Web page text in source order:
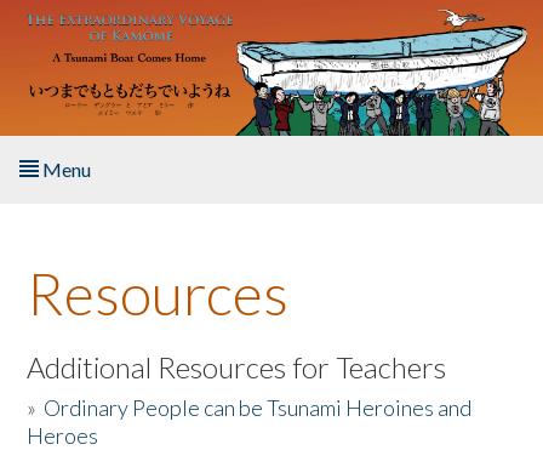
Skip to main content
Menu
About the Book
Listen to the Book
Activities
Resources
Additional Resources for Teachers
» Ordinary People can be Tsunami Heroines and
Heroes